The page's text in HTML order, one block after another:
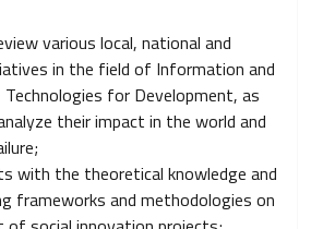
various local, national and
in the field of Information and
for Development, as
their impact in the world and
with the theoretical knowledge and
frameworks and methodologies on